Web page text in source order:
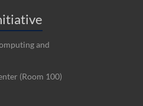
and
(Room 100)